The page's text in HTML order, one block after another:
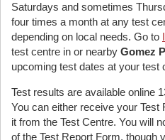
Saturdays and sometimes
four times a month at any test
depending on local needs. Go to
test centre in or nearby Gomez
upcoming test dates at your test
Test results are available online
You can either receive your
it from the Test Centre. You will
of the Test Report Form, though